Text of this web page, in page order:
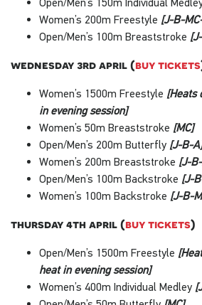
Women’s 200m Freestyle [J-B-
Open/Men’s 100m Breaststroke
wednesday 3rd april (buy tickets
Women’s 1500m Freestyle [Heats
in evening session]
Women’s 50m Breaststroke [MC]
Open/Men’s 200m Butterfly [J-B-A]
Women’s 200m Breaststroke [J-
Open/Men’s 100m Backstroke [J-
Women’s 100m Backstroke [J-B-
thursday 4th april (buy tickets)
Open/Men’s 1500m Freestyle
heat in evening session]
Women’s 400m Individual Medley